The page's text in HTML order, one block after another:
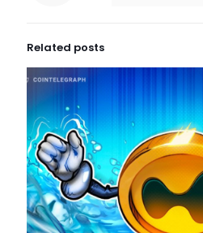
Related posts